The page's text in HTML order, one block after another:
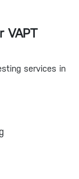
VAPT
services in